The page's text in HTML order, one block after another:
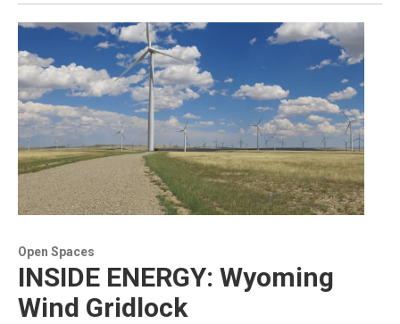
Open Spaces
INSIDE ENERGY: Wyoming
Wind Gridlock